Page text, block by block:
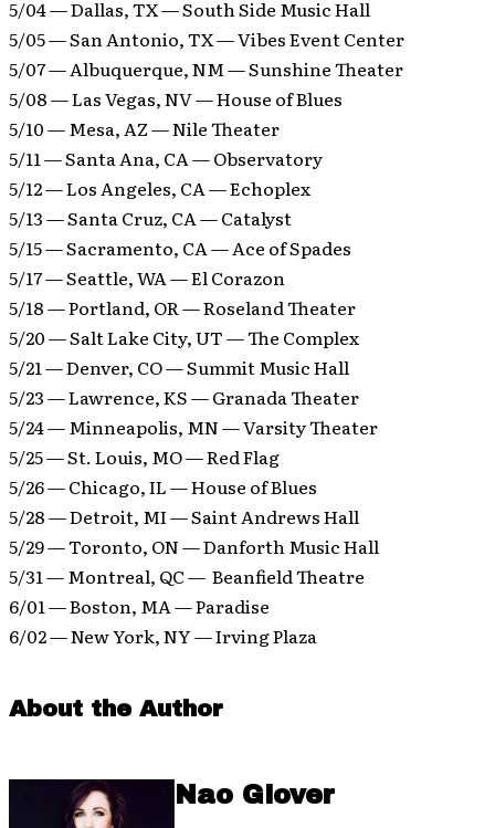
5/04 — Dallas, TX — South Side Music Hall
5/05 — San Antonio, TX — Vibes Event Center
5/07 — Albuquerque, NM — Sunshine Theater
5/08 — Las Vegas, NV — House of Blues
5/10 — Mesa, AZ — Nile Theater
5/11 — Santa Ana, CA — Observatory
5/12 — Los Angeles, CA — Echoplex
5/13 — Santa Cruz, CA — Catalyst
5/15 — Sacramento, CA — Ace of Spades
5/17 — Seattle, WA — El Corazon
5/18 — Portland, OR — Roseland Theater
5/20 — Salt Lake City, UT — The Complex
5/21 — Denver, CO — Summit Music Hall
5/23 — Lawrence, KS — Granada Theater
5/24 — Minneapolis, MN — Varsity Theater
5/25 — St. Louis, MO — Red Flag
5/26 — Chicago, IL — House of Blues
5/28 — Detroit, MI — Saint Andrews Hall
5/29 — Toronto, ON — Danforth Music Hall
5/31 — Montreal, QC — Beanfield Theatre
6/01 — Boston, MA — Paradise
6/02 — New York, NY — Irving Plaza
About the Author
Nao Glover